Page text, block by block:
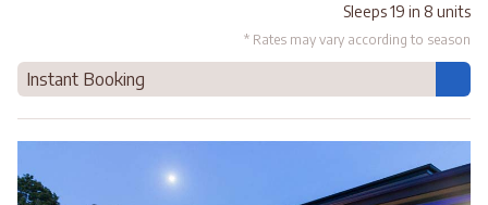
Sleeps 19 in 8 units
* Rates may vary according to season
Instant Booking